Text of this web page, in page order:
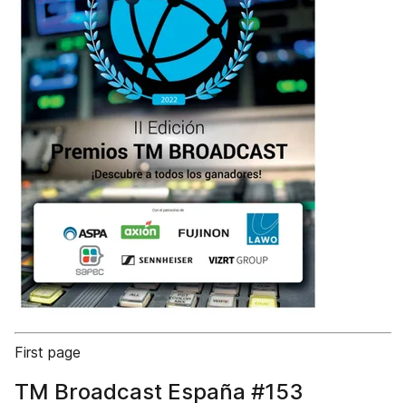
First page
TM Broadcast España #153